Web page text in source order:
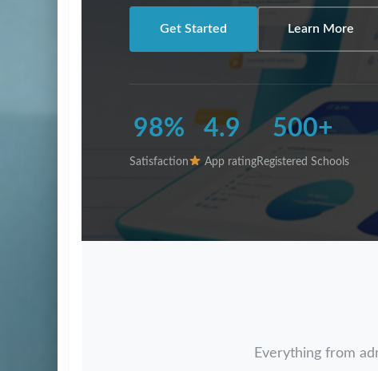
Get Started Learn More
98%
Satisfaction
4.9
App rating
500+
Registered Schools
Everything from